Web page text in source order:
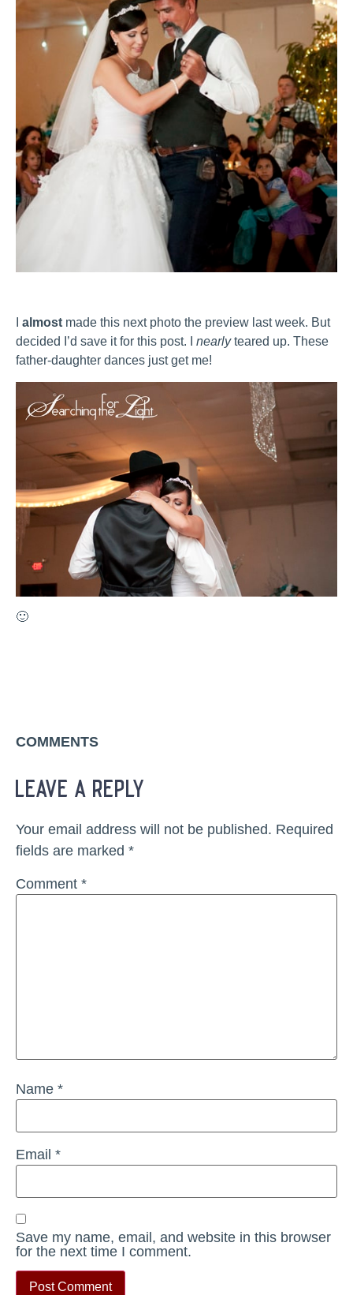
almost made this next photo the preview last week. But
decided I’d save it for this post. I nearlyteared up. These
father-daughter dances just get me!
🙂
COMMENTS
leave a reply
Your email address will not be published. Required
fields are marked *
Comment *
Name *
Email *
Save my name, email, and website in this browser
for the next time I comment.